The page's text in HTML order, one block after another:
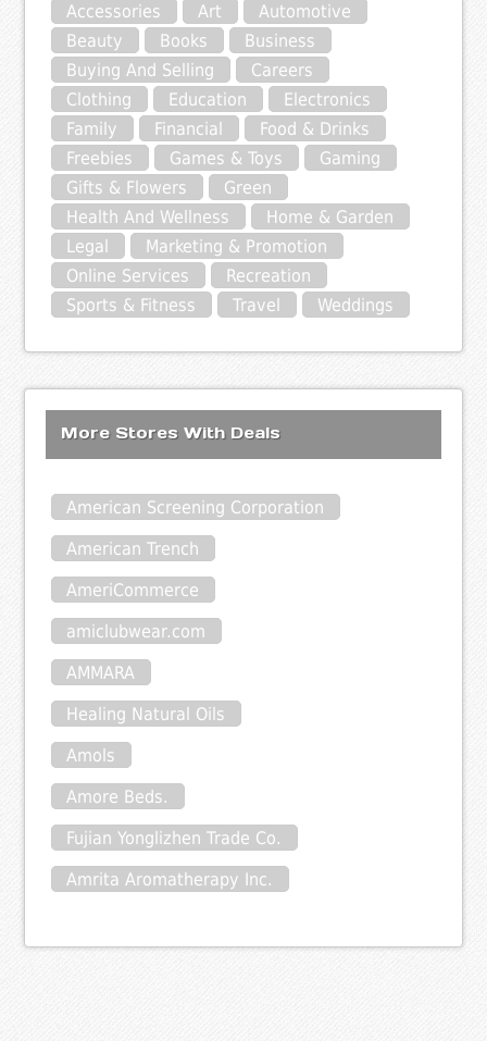
Accessories Art
Automotive
Beauty
Books
Business
Buying And Selling
Careers
Clothing
Education
Electronics
Family
Financial
Food & Drinks
Freebies
Games & Toys
Gaming
Gifts & Flowers
Green
Health And Wellness
Home & Garden
Legal
Marketing & Promotion
Online Services
Recreation
Sports & Fitness
Travel Weddings
More Stores With Deals
American Screening Corporation
American Trench
AmeriCommerce
amiclubwear.com
AMMARA
Healing Natural Oils
Amols
Amore Beds.
Fujian Yonglizhen Trade Co.
Amrita Aromatherapy Inc.